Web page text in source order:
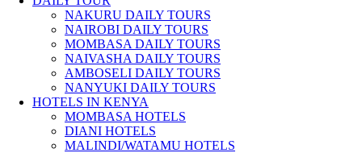
NAKURU DAILY TOURS
NAIROBI DAILY TOURS
MOMBASA DAILY TOURS
NAIVASHA DAILY TOURS
AMBOSELI DAILY TOURS
NANYUKI DAILY TOURS
HOTELS IN KENYA
MOMBASA HOTELS
DIANI HOTELS
MALINDI/WATAMU HOTELS